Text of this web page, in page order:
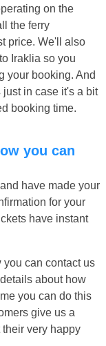
on the
the ferry
price. We'll also
Iraklia so you
your booking. And
in case it's a bit
booking time.
have made your
for your
have instant
can contact us
about how
you can do this
give us a
very happy